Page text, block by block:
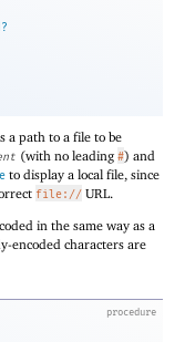
a path to a file to be
(with no leading #) and
to display a local file, since
file:// URL.
in the same way as a
encoded characters are
procedure